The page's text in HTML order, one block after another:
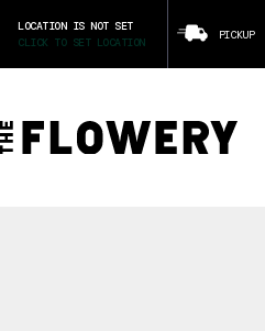
LOCATION IS NOT SET
CLICK TO SET LOCATION
PICKUP